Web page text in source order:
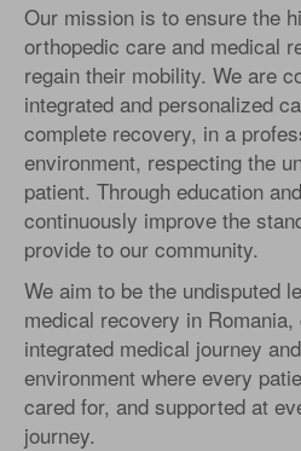
Our mission is to ensure the
orthopedic care and medical
regain their mobility. We are
integrated and personalized
complete recovery, in a
environment, respecting the
patient. Through education
continuously improve the
provide to our community.
We aim to be the undisputed
medical recovery in Romania,
integrated medical journey
environment where every
cared for, and supported at
journey.